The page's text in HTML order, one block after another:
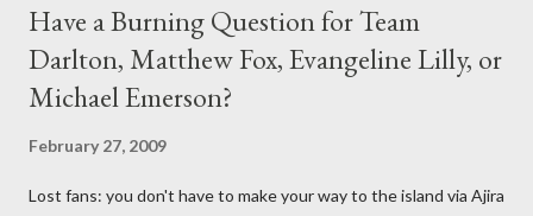
Have a Burning Question for Team
Darlton, Matthew Fox, Evangeline Lilly, or
Michael Emerson?
February 27, 2009
Lost fans: you don't have to make your way to the island via Ajira